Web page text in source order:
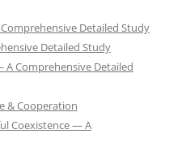
Detailed Study
Detailed Study
Comprehensive Detailed
& Cooperation
Coexistence — A